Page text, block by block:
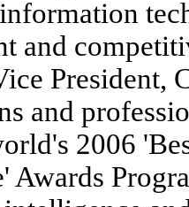
and
President,
and
2006
Awards